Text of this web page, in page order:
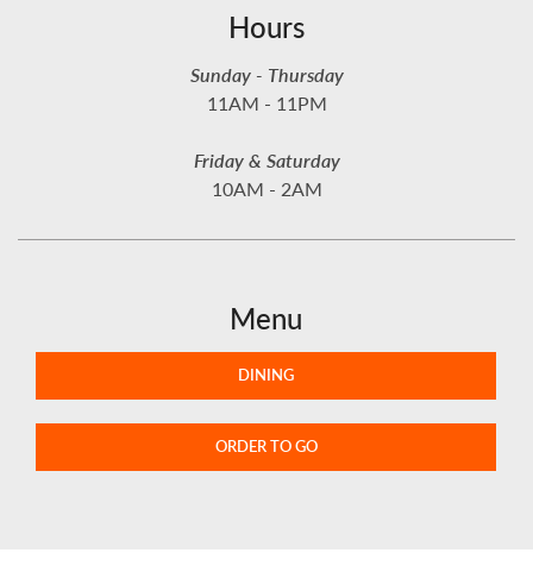
Hours
Sunday - Thursday
11AM - 11PM
Friday & Saturday
10AM - 2AM
Menu
DINING
ORDER TO GO